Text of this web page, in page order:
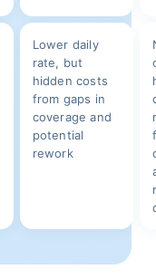
Lower daily
rate, but
hidden costs
from gaps in
coverage and
potential
rework